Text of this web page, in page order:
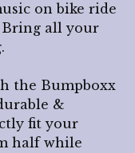
on bike ride
Bring all your
the Bumpboxx
&
fit your
half while